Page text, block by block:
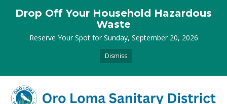
Dismiss
Drop Off Your Household Hazardous
Waste
Reserve Your Spot for Sunday, September 20, 2026